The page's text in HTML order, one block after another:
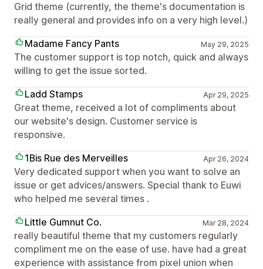
Grid theme (currently, the theme's documentation is
really general and provides info on a very high level.)
Madame Fancy Pants
May 29, 2025
The customer support is top notch, quick and always
willing to get the issue sorted.
Ladd Stamps
Apr 29, 2025
Great theme, received a lot of compliments about
our website's design. Customer service is
responsive.
1Bis Rue des Merveilles
Apr 26, 2024
Very dedicated support when you want to solve an
issue or get advices/answers. Special thank to Euwi
who helped me several times .
Little Gumnut Co.
Mar 28, 2024
really beautiful theme that my customers regularly
compliment me on the ease of use. have had a great
experience with assistance from pixel union when